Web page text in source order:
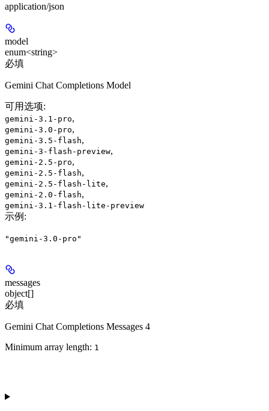
application/json
model
enum<string>
必填
Gemini Chat Completions Model
可用选项:
gemini-3.1-pro,
gemini-3.0-pro,
gemini-3.5-flash,
gemini-3-flash-preview,
gemini-2.5-pro,
gemini-2.5-flash,
gemini-2.5-flash-lite,
gemini-2.0-flash,
gemini-3.1-flash-lite-preview
示例 :
"gemini-3.0-pro"
messages
object[]
必填
Gemini Chat Completions Messages 4
Minimum array length: 1